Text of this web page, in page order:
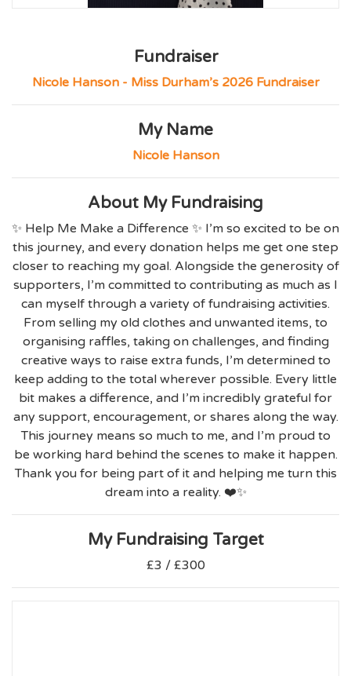
Fundraiser
Nicole Hanson - Miss Durham’s 2026 Fundraiser
My Name
Nicole Hanson
About My Fundraising
✨ Help Me Make a Difference ✨ I’m so excited to be on
this journey, and every donation helps me get one step
closer to reaching my goal. Alongside the generosity of
supporters, I’m committed to contributing as much as I
can myself through a variety of fundraising activities.
From selling my old clothes and unwanted items, to
organising raffles, taking on challenges, and finding
creative ways to raise extra funds, I’m determined to
keep adding to the total wherever possible. Every little
bit makes a difference, and I’m incredibly grateful for
any support, encouragement, or shares along the way.
This journey means so much to me, and I’m proud to
be working hard behind the scenes to make it happen.
Thank you for being part of it and helping me turn this
dream into a reality. ❤️✨
My Fundraising Target
£3 / £300